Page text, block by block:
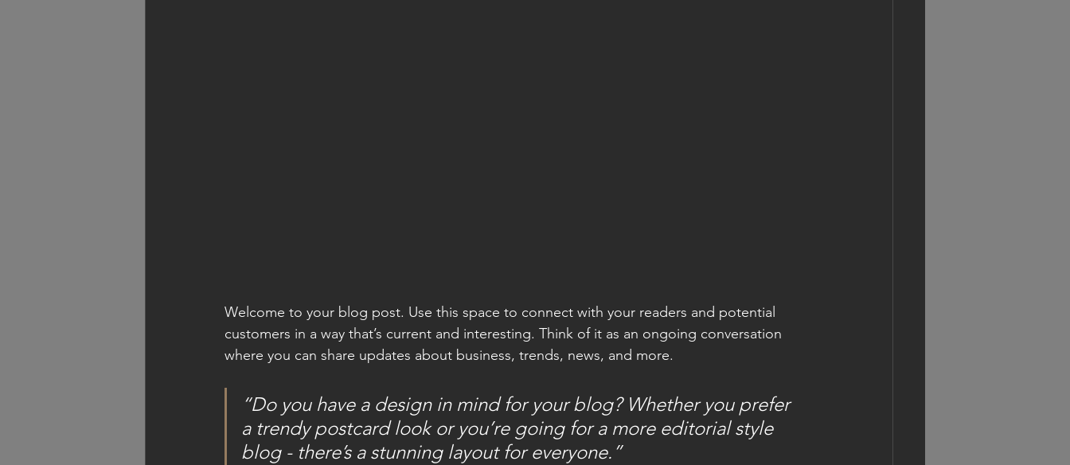
Welcome to your blog post. Use this space to connect with your readers and potential
customers in a way that’s current and interesting. Think of it as an ongoing conversation
where you can share updates about business, trends, news, and more.
“Do you have a design in mind for your blog? Whether you prefer
a trendy postcard look or you’re going for a more editorial style
blog - there’s a stunning layout for everyone.”